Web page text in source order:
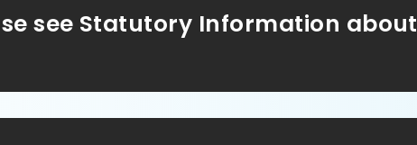
see Statutory Information about